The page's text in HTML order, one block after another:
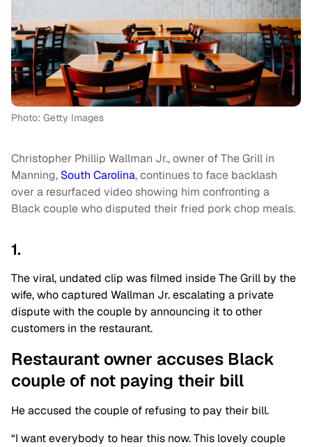
Photo: Getty Images
Christopher Phillip Wallman Jr., owner of The Grill in
Manning, South Carolina, continues to face backlash
over a resurfaced video showing him confronting a
Black couple who disputed their fried pork chop meals.
1.
The viral, undated clip was filmed inside The Grill by the
wife, who captured Wallman Jr. escalating a private
dispute with the couple by announcing it to other
customers in the restaurant.
Restaurant owner accuses Black
couple of not paying their bill
He accused the couple of refusing to pay their bill.
“I want everybody to hear this now. This lovely couple